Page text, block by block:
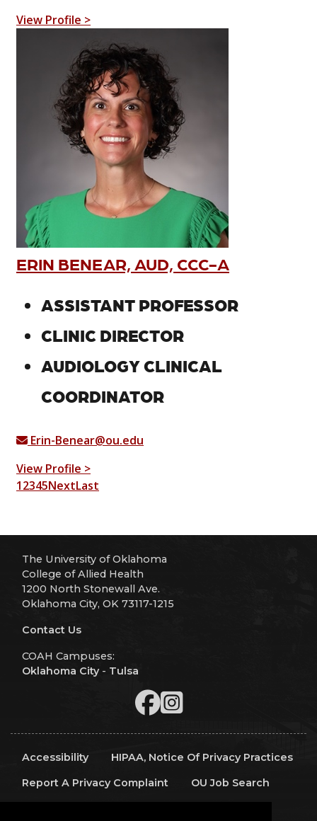
View Profile >
ERIN BENEAR, AUD, CCC-A
ASSISTANT PROFESSOR
CLINIC DIRECTOR
AUDIOLOGY CLINICAL
COORDINATOR
Erin-Benear@ou.edu
View Profile >
12345NextLast
The University of Oklahoma
College of Allied Health
1200 North Stonewall Ave.
Oklahoma City, OK 73117-1215
Contact Us
COAH Campuses:
Oklahoma City- Tulsa
Accessibility
HIPAA, Notice Of Privacy Practices
Report A Privacy Complaint
OU Job Search